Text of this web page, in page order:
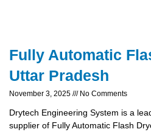
Fully Automatic
Uttar Pradesh
November 3, 2025 No Comments
Drytech Engineering System is a
supplier of Fully Automatic Flash